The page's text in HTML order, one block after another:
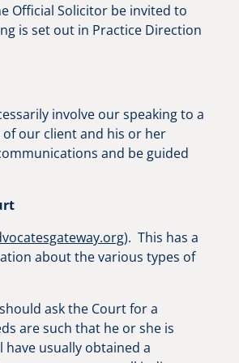
Official Solicitor be invited to
is set out in Practice Direction
involve our speaking to a
our client and his or her
and be guided
). This has a
about the various types of
ask the Court for a
are such that he or she is
usually obtained a